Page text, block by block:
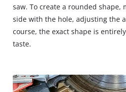
saw. To create a rounded shape,
side with the hole, adjusting the
course, the exact shape is
taste.